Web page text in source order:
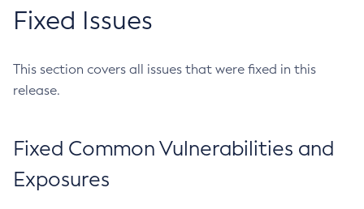
Fixed Issues
This section covers all issues that were fixed in this
release.
Fixed Common Vulnerabilities and
Exposures